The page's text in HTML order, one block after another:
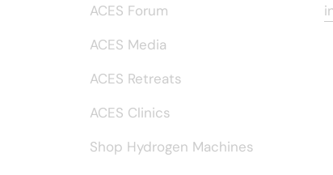
ACES Forum
ACES Media
ACES Retreats
ACES Clinics
Shop Hydrogen Machines